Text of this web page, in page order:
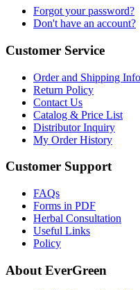
Forgot your password?
Don't have an account?
Customer Service
Order and Shipping Info
Return Policy
Contact Us
Catalog & Price List
Distributor Inquiry
My Order History
Customer Support
FAQs
Forms in PDF
Herbal Consultation
Useful Links
Policy
About EverGreen